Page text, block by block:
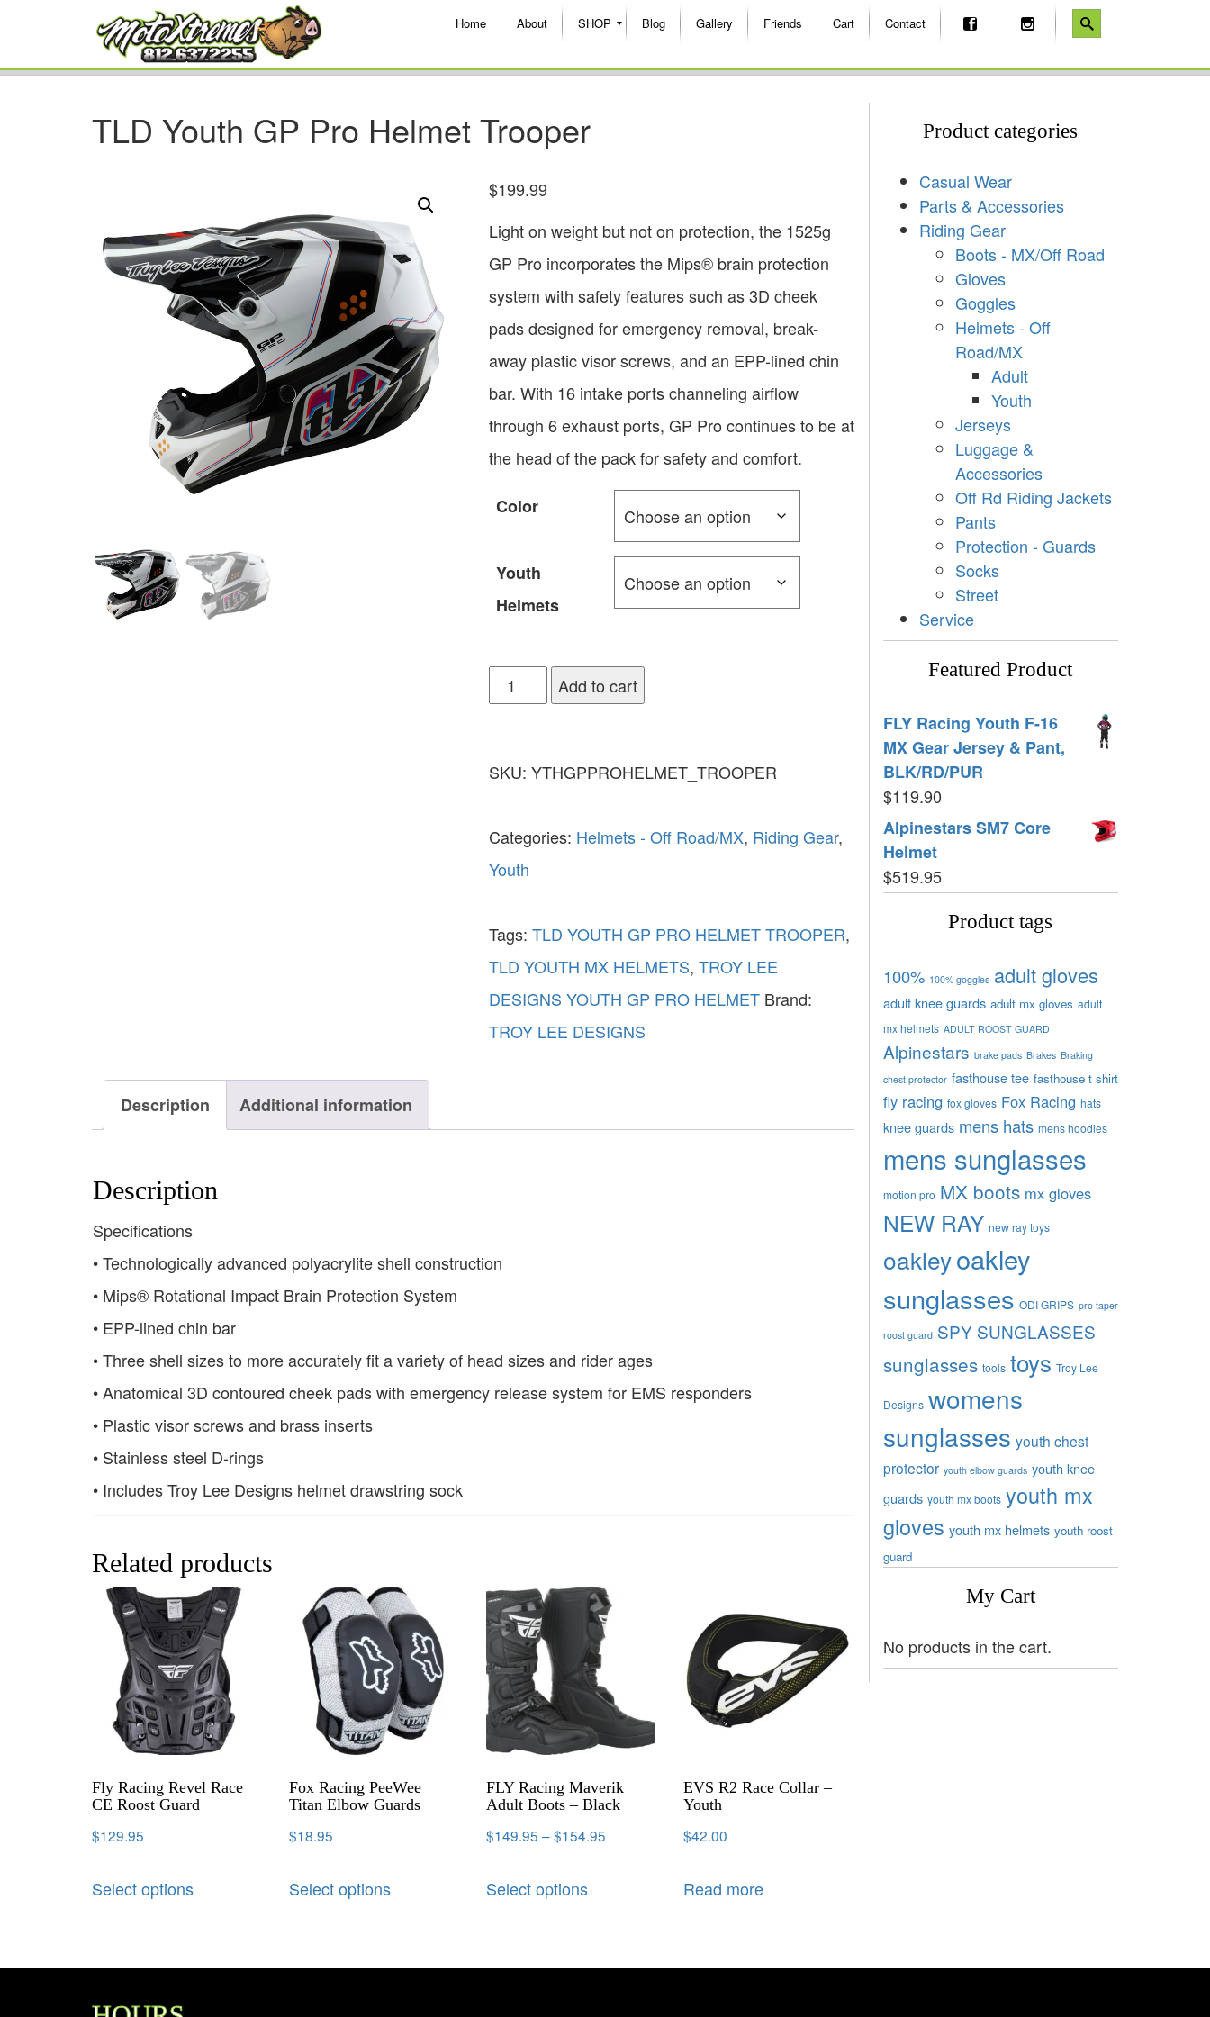
Home About SHOP Blog Gallery Friends Cart Contact
TLD Youth GP Pro Helmet Trooper
$199.99
Light on weight but not on protection, the 1525g
GP Pro incorporates the Mips® brain protection
system with safety features such as 3D cheek
pads designed for emergency removal, break-
away plastic visor screws, and an EPP-lined chin
bar. With 16 intake ports channeling airflow
through 6 exhaust ports, GP Pro continues to be at
the head of the pack for safety and comfort.
Color
Youth
Helmets
Add to cart
SKU: YTHGPPROHELMET_TROOPER
Categories: Helmets - Off Road/MX, Riding Gear,
Youth
Tags: TLD YOUTH GP PRO HELMET TROOPER,
TLD YOUTH MX HELMETS, TROY LEE
DESIGNS YOUTH GP PRO HELMET Brand:
TROY LEE DESIGNS
Description Additional information
Description
Specifications
• Technologically advanced polyacrylite shell construction
• Mips® Rotational Impact Brain Protection System
• EPP-lined chin bar
• Three shell sizes to more accurately fit a variety of head sizes and rider ages
• Anatomical 3D contoured cheek pads with emergency release system for EMS responders
• Plastic visor screws and brass inserts
• Stainless steel D-rings
• Includes Troy Lee Designs helmet drawstring sock
Related products
Fly Racing Revel Race
CE Roost Guard
$129.95
Select options
Fox Racing PeeWee
Titan Elbow Guards
$18.95
Select options
FLY Racing Maverik
Adult Boots – Black
$149.95 –$154.95
Select options
EVS R2 Race Collar –
Youth
$42.00
Read more
Product categories
Casual Wear
Parts & Accessories
Riding Gear
Boots - MX/Off Road
Gloves
Goggles
Helmets - Off
Road/MX
Adult
Youth
Jerseys
Luggage &
Accessories
Off Rd Riding Jackets
Pants
Protection - Guards
Socks
Street
Service
Featured Product
FLY Racing Youth F-16
MX Gear Jersey & Pant,
BLK/RD/PUR
$119.90
Alpinestars SM7 Core
Helmet
$519.95
Product tags
100% 100% goggles adult gloves
adult knee guards adult mx gloves adult
mx helmets ADULT ROOST GUARD
Alpinestars brake pads Brakes Braking
chest protector fasthouse tee fasthouse t shirt
fly racing fox gloves Fox Racing hats
knee guards mens hats mens hoodies
mens sunglasses
motion pro MX boots mx gloves
NEW RAY new ray toys
oakleyoakley
sunglasses ODI GRIPS pro taper
roost guard SPY SUNGLASSES
sunglasses tools toys Troy Lee
Designs womens
sunglasses youth chest
protector youth elbow guards youth knee
guards youth mx boots youth mx
gloves youth mx helmets youth roost
guard
My Cart
No products in the cart.